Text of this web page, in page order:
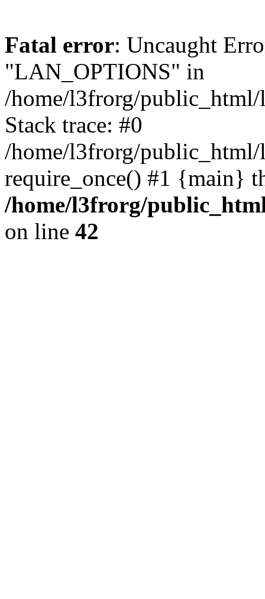
Fatal error: Uncaught
"LAN_OPTIONS" in
/home/l3frorg/public_html/
Stack trace: #0
/home/l3frorg/public_html/
require_once() #1 {main}
/home/l3frorg/
on line 42